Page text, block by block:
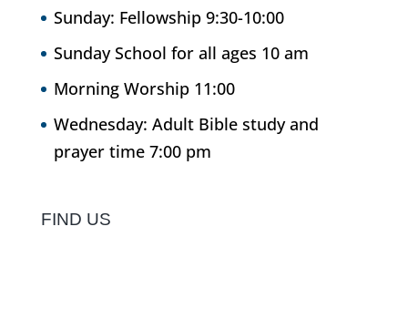
Sunday: Fellowship 9:30-10:00
Sunday School for all ages 10 am
Morning Worship 11:00
Wednesday: Adult Bible study and
prayer time 7:00 pm
FIND US